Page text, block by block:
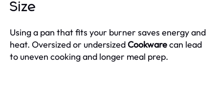
Size
Using a pan that fits your burner saves energy and
heat. Oversized or undersizedCookwarecan lead
to uneven cooking and longer meal prep.